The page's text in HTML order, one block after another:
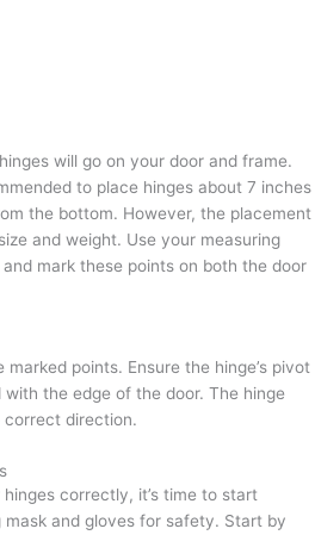
will go on your door and frame.
to place hinges about 7 inches
the bottom. However, the placement
and weight. Use your measuring
mark these points on both the door
points. Ensure the hinge’s pivot
the edge of the door. The hinge
correct direction.
correctly, it’s time to start
and gloves for safety. Start by